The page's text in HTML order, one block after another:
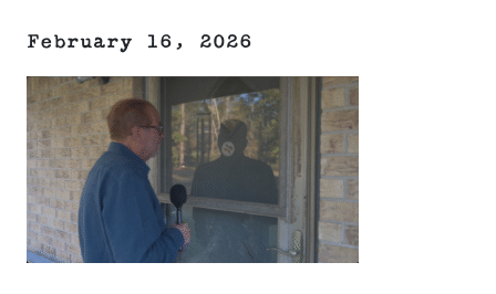
February 16, 2026